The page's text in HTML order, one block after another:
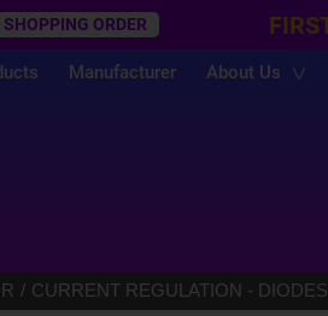
ORDER
Manufacturer About Us
CURRENT REGULATION -